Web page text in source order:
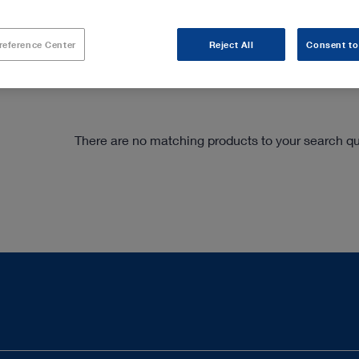
have been specially adapted to percutaneous
handpieces, the system is also ideally suited
There are no matching products to your search
Center Reject All Consent